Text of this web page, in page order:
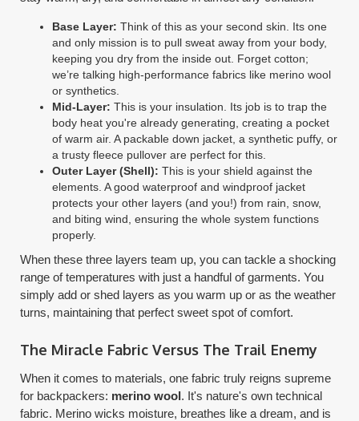
Base Layer: Think of this as your second skin. Its one
and only mission is to pull sweat away from your body,
keeping you dry from the inside out. Forget cotton;
we’re talking high-performance fabrics like merino wool
or synthetics.
Mid-Layer: This is your insulation. Its job is to trap the
body heat you're already generating, creating a pocket
of warm air. A packable down jacket, a synthetic puffy, or
a trusty fleece pullover are perfect for this.
Outer Layer (Shell): This is your shield against the
elements. A good waterproof and windproof jacket
protects your other layers (and you!) from rain, snow,
and biting wind, ensuring the whole system functions
properly.
When these three layers team up, you can tackle a shocking
range of temperatures with just a handful of garments. You
simply add or shed layers as you warm up or as the weather
turns, maintaining that perfect sweet spot of comfort.
The Miracle Fabric Versus The Trail Enemy
When it comes to materials, one fabric truly reigns supreme
for backpackers: merino wool. It's nature's own technical
fabric. Merino wicks moisture, breathes like a dream, and is